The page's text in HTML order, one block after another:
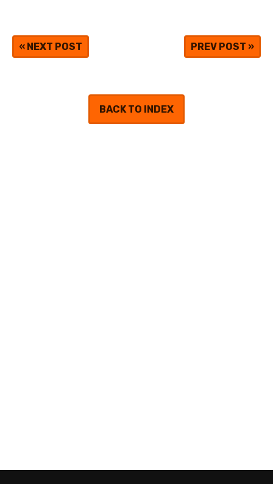
« NEXT POST PREV POST »
BACK TO INDEX